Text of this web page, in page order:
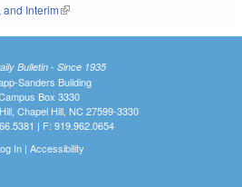
Interim(link is external)
Bulletin - Since 1935
Sanders Building
Box 3330
Chapel Hill, NC 27599-3330
| F: 919.962.0654
In| Accessibility